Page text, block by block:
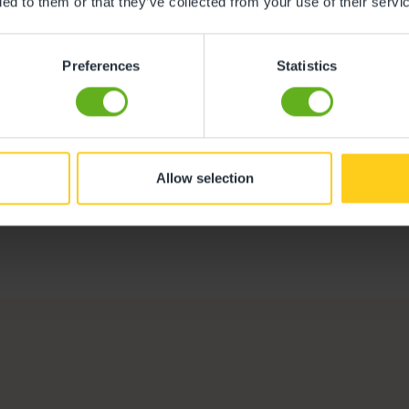
Preferences Statistics
Allow selection
Melanie
Centre Director